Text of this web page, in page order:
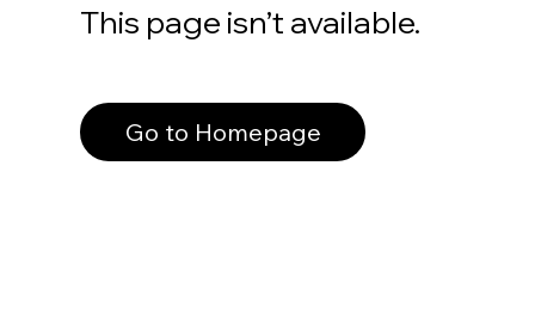
This page isn’t available.
Go to Homepage